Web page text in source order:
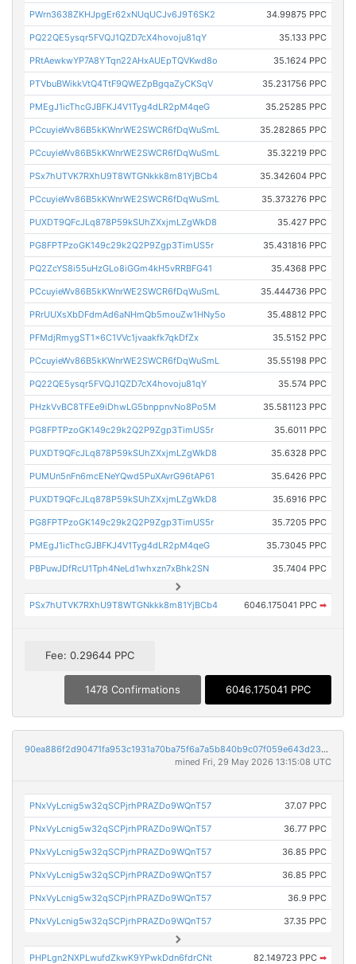
PWrn3638ZKHJpgEr62xNUqUCJv6J9T6SK2 34.99875 PPC
PQ22QE5ysqr5FVQJ1QZD7cX4hovoju81qY 35.133 PPC
PRtAewkwYP7A8YTqn22AHxAUEpTQVKwd8o 35.1624 PPC
PTVbuBWikkVtQ4TtF9QWEZpBgqaZyCKSqV 35.231756 PPC
PMEgJ1icThcGJBFKJ4V1Tyg4dLR2pM4qeG 35.25285 PPC
PCcuyieWv86B5kKWnrWE2SWCR6fDqWuSmL 35.282865 PPC
PCcuyieWv86B5kKWnrWE2SWCR6fDqWuSmL 35.32219 PPC
PSx7hUTVK7RXhU9T8WTGNkkk8m81YjBCb4 35.342604 PPC
PCcuyieWv86B5kKWnrWE2SWCR6fDqWuSmL 35.373276 PPC
PUXDT9QFcJLq878P59kSUhZXxjmLZgWkD8 35.427 PPC
PG8FPTPzoGK149c29k2Q2P9Zgp3TimUS5r 35.431816 PPC
PQ2ZcYS8i55uHzGLo8iGGm4kH5vRRBFG41 35.4368 PPC
PCcuyieWv86B5kKWnrWE2SWCR6fDqWuSmL 35.444736 PPC
PRrUUXsXbDFdmAd6aNHmQb5mouZw1HNy5o 35.48812 PPC
PFMdjRmygST1x6C1VVc1jvaakfk7qkDfZx 35.5152 PPC
PCcuyieWv86B5kKWnrWE2SWCR6fDqWuSmL 35.55198 PPC
PQ22QE5ysqr5FVQJ1QZD7cX4hovoju81qY 35.574 PPC
PHzkVvBC8TFEe9iDhwLG5bnppnvNo8Po5M 35.581123 PPC
PG8FPTPzoGK149c29k2Q2P9Zgp3TimUS5r 35.6011 PPC
PUXDT9QFcJLq878P59kSUhZXxjmLZgWkD8 35.6328 PPC
PUMUn5nFn6mcENeYQwd5PuXAvrG96tAP61 35.6426 PPC
PUXDT9QFcJLq878P59kSUhZXxjmLZgWkD8 35.6916 PPC
PG8FPTPzoGK149c29k2Q2P9Zgp3TimUS5r 35.7205 PPC
PMEgJ1icThcGJBFKJ4V1Tyg4dLR2pM4qeG 35.73045 PPC
PBPuwJDfRcU1Tph4NeLd1whxzn7xBhk2SN 35.7404 PPC
PSx7hUTVK7RXhU9T8WTGNkkk8m81YjBCb4 6046.175041 PPC ➡
Fee: 0.29644 PPC
1478 Confirmations 6046.175041 PPC
90ea886f2d90471fa953c1931a70ba75f6a7a5b840b9c07f059e643d23e3ac6a
mined Fri, 29 May 2026 13:15:08 UTC
PNxVyLcnig5w32qSCPjrhPRAZDo9WQnT57 37.07 PPC
PNxVyLcnig5w32qSCPjrhPRAZDo9WQnT57 36.77 PPC
PNxVyLcnig5w32qSCPjrhPRAZDo9WQnT57 36.85 PPC
PNxVyLcnig5w32qSCPjrhPRAZDo9WQnT57 36.85 PPC
PNxVyLcnig5w32qSCPjrhPRAZDo9WQnT57 36.9 PPC
PNxVyLcnig5w32qSCPjrhPRAZDo9WQnT57 37.35 PPC
PHPLgn2NXPLwufdZkwK9YPwkDdn6fdrCNt 82.149723 PPC ➡